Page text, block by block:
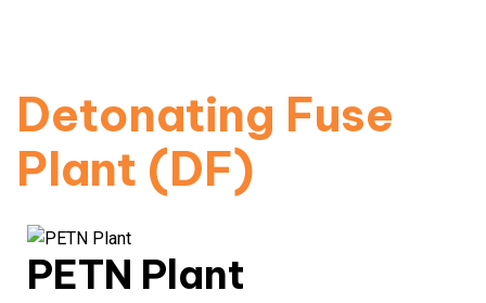
Detonating Fuse
Plant (DF)
PETN Plant